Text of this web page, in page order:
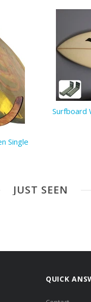
Single
Surfboard
JUST SEEN
QUICK